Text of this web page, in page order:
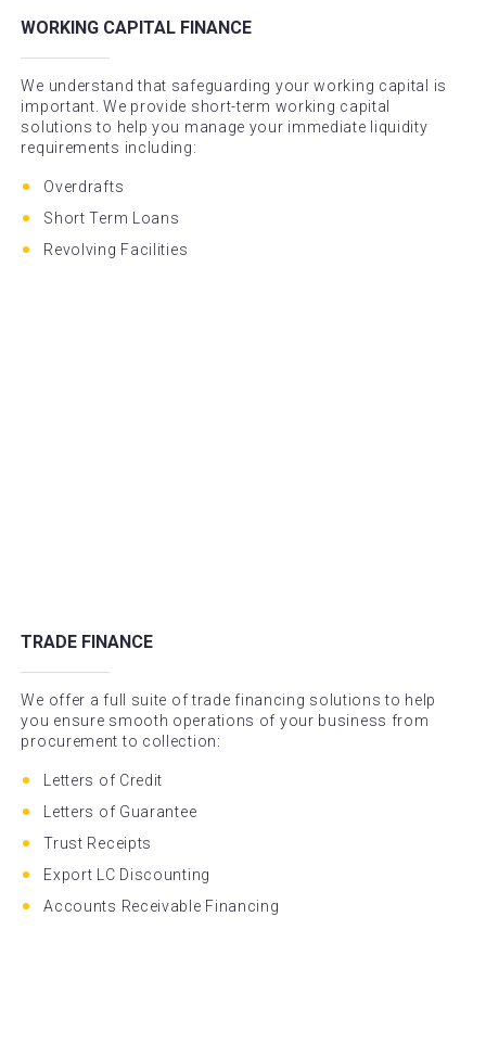
WORKING CAPITAL FINANCE
We understand that safeguarding your working capital is
important. We provide short-term working capital
solutions to help you manage your immediate liquidity
requirements including:
Overdrafts
Short Term Loans
Revolving Facilities
TRADE FINANCE
We offer a full suite of trade financing solutions to help
you ensure smooth operations of your business from
procurement to collection:
Letters of Credit
Letters of Guarantee
Trust Receipts
Export LC Discounting
Accounts Receivable Financing